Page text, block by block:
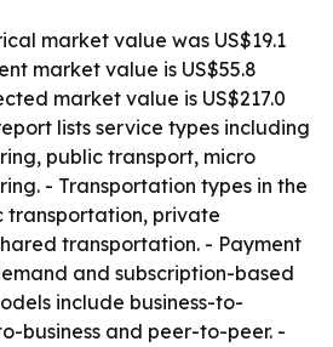
market value was US$19.1
market value is US$55.8
market value is US$217.0
lists service types including
public transport, micro
- Transportation types in the
transportation, private
transportation. - Payment
and subscription-based
include business-to-
business and peer-to-peer. -